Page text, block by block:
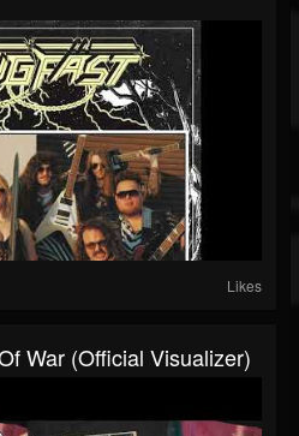
Likes
War (Official Visualizer)